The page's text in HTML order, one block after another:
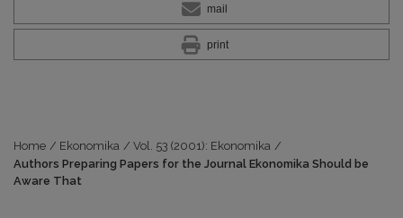
mail
print
Home / Ekonomika / Vol. 53 (2001): Ekonomika /
Authors Preparing Papers for the Journal Ekonomika Should be
Aware That